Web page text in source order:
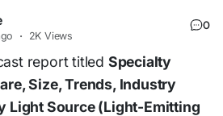
· 2K Views
0
report titled Specialty
Size, Trends, Industry
Light Source (Light-Emitting